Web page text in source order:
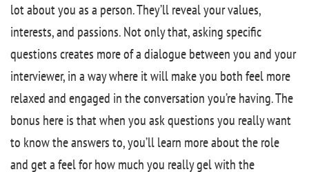
lot about you as a person. They’ll reveal your values,
interests, and passions. Not only that, asking specific
questions creates more of a dialogue between you and your
interviewer, in a way where it will make you both feel more
relaxed and engaged in the conversation you’re having. The
bonus here is that when you ask questions you really want
to know the answers to, you’ll learn more about the role
and get a feel for how much you really gel with the